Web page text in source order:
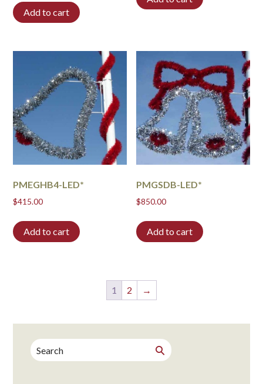
Add to cart
PMEGHB4-LED*
$415.00
Add to cart
PMGSDB-LED*
$850.00
Add to cart
1 2 →
Search
for:
Search